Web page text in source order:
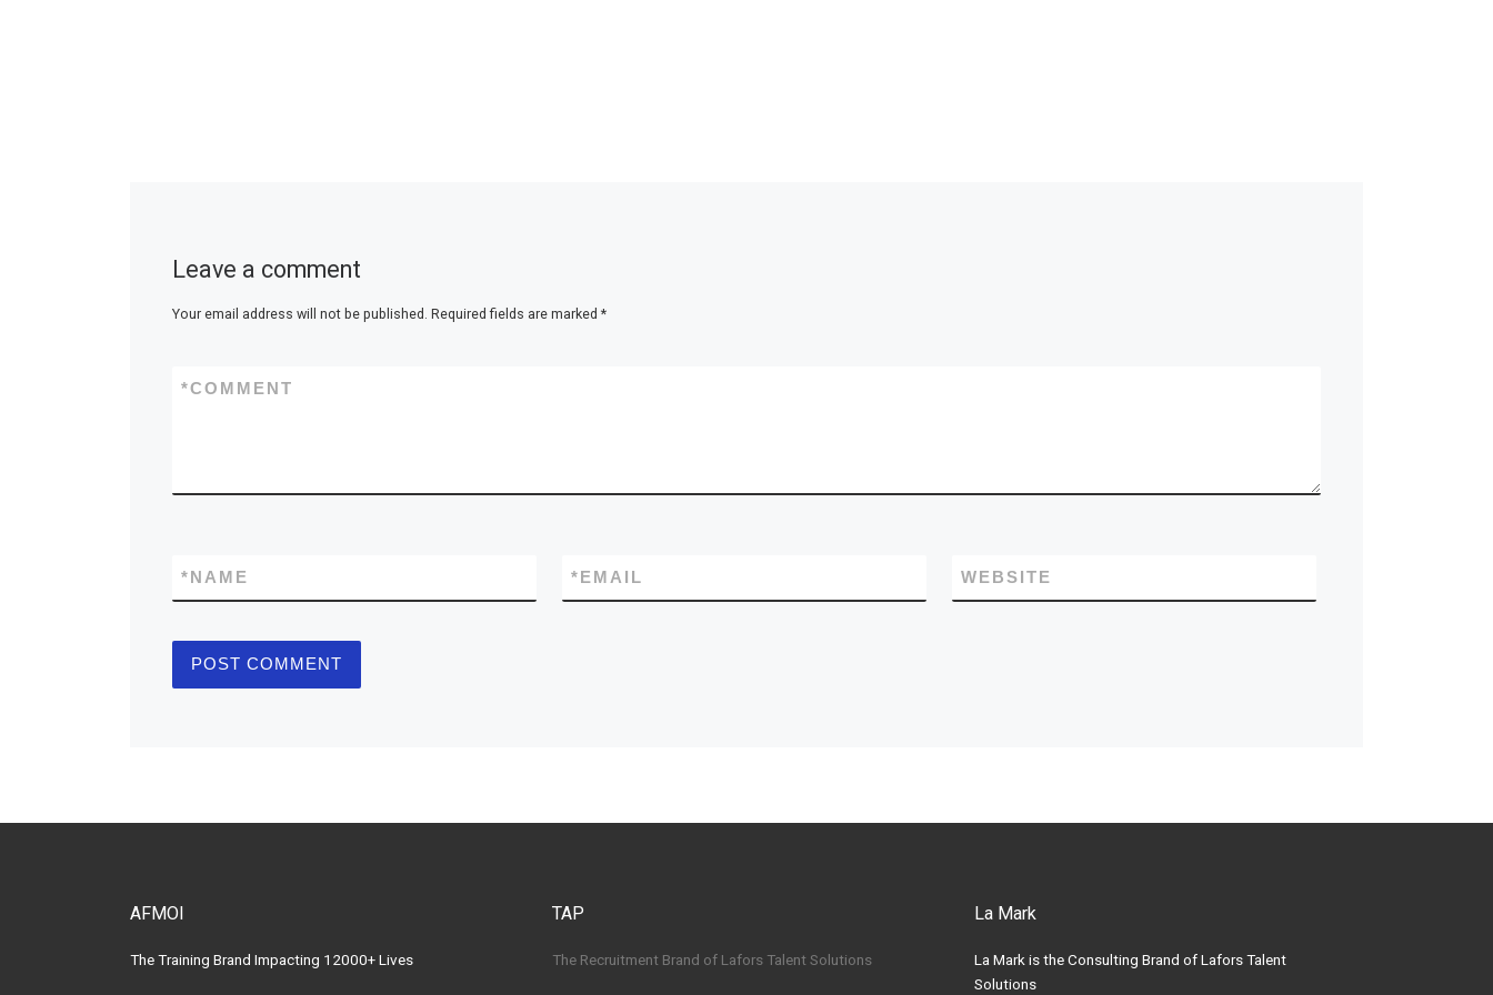
Leave a comment
Your email address will not be published. Required fields are marked *
COMMENT
*
NAME
* EMAIL
* WEBSITE
AFMOI
The Training Brand Impacting 12000+ Lives
TAP
The Recruitment Brand of Lafors Talent Solutions
La Mark
La Mark is the Consulting Brand of Lafors Talent
Solutions